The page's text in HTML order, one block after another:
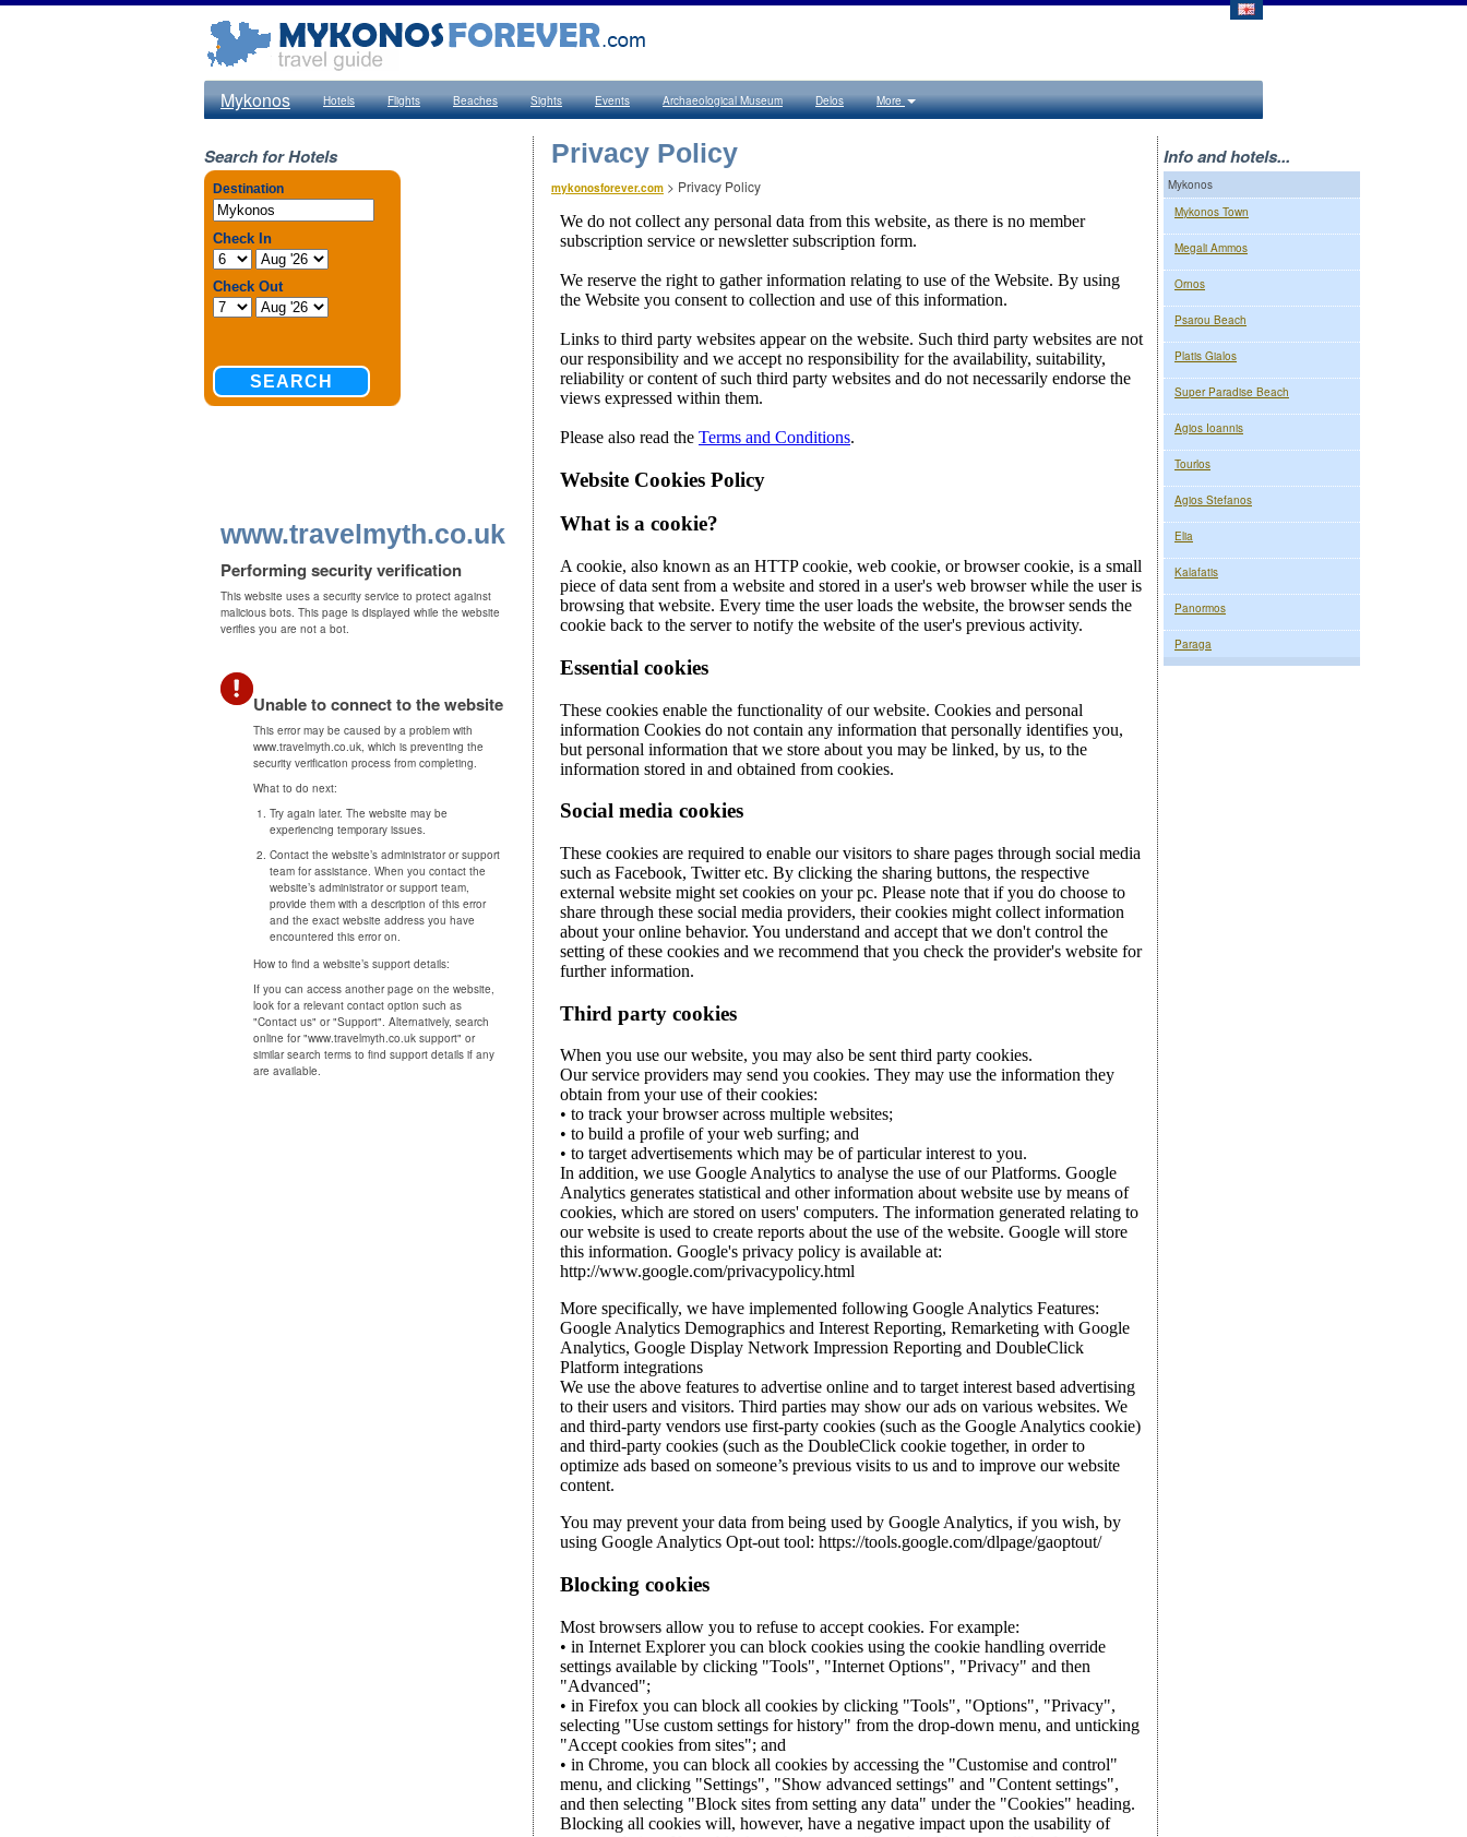
Mykonos Hotels Flights Beaches Sights Events Archaeological Museum Delos More
Search for Hotels
www.travelmyth.co.uk
Performing security verification
This website uses a security service to protect against
malicious bots. This page is displayed while the website
verifies you are not a bot.
Unable to connect to the website
This error may be caused by a problem with
www.travelmyth.co.uk, which is preventing the
security verification process from completing.
What to do next:
Try again later. The website may be
experiencing temporary issues.
Contact the website’s administrator or support
team for assistance. When you contact the
website’s administrator or support team,
provide them with a description of this error
and the exact website address you have
encountered this error on.
How to find a website’s support details:
If you can access another page on the website,
look for a relevant contact option such as
"Contact us" or "Support". Alternatively, search
online for "www.travelmyth.co.uk support" or
similar search terms to find support details if any
are available.
Privacy Policy
mykonosforever.com > Privacy Policy
Info and hotels...
Mykonos
Mykonos Town
Megali Ammos
Ornos
Psarou Beach
Platis Gialos
Super Paradise Beach
Agios Ioannis
Tourlos
Agios Stefanos
Elia
Kalafatis
Panormos
Paraga